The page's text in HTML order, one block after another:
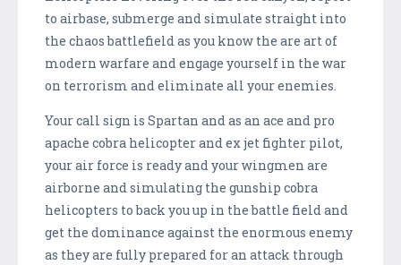
to airbase, submerge and simulate straight into
the chaos battlefield as you know the are art of
modern warfare and engage yourself in the war
on terrorism and eliminate all your enemies.
Your call sign is Spartan and as an ace and pro
apache cobra helicopter and ex jet fighter pilot,
your air force is ready and your wingmen are
airborne and simulating the gunship cobra
helicopters to back you up in the battle field and
get the dominance against the enormous enemy
as they are fully prepared for an attack through